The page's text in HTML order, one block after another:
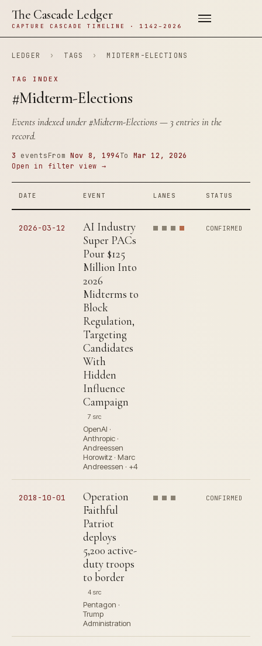
The Cascade Ledger
CAPTURE CASCADE TIMELINE · 1142–2026
LEDGER › TAGS › MIDTERM-ELECTIONS
TAG INDEX
#Midterm-Elections
Events indexed under#Midterm-Elections— 3 entries in the
record.
3 events From Nov 8, 1994 To Mar 12, 2026
Open in filter view →
DATE EVENT LANES STATUS
2026-03-12
AI Industry
Super PACs
Pour $125
Million Into
2026
Midterms to
Block
Regulation,
Targeting
Candidates
With
Hidden
Influence
Campaign
7 src
OpenAI ·
Anthropic ·
Andreessen
Horowitz · Marc
Andreessen · +4
CONFIRMED
2018-10-01
Operation
Faithful
Patriot
deploys
5,200 active-
duty troops
to border
4 src
Pentagon ·
Trump
Administration
CONFIRMED